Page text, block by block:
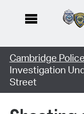
Cambridge Police
Investigation
Street